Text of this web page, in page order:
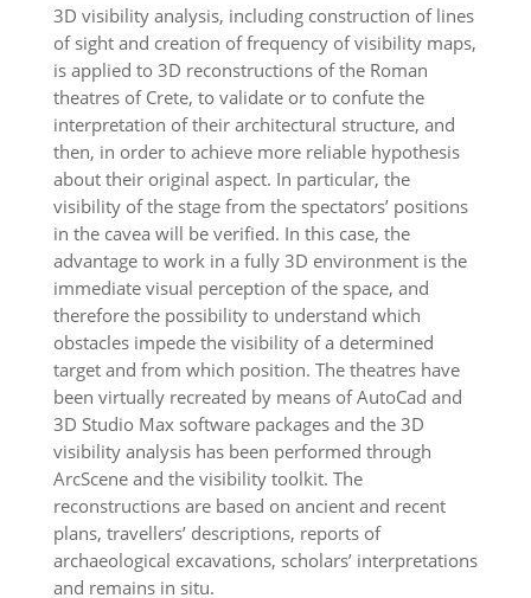
3D visibility analysis, including construction of lines
of sight and creation of frequency of visibility maps,
is applied to 3D reconstructions of the Roman
theatres of Crete, to validate or to confute the
interpretation of their architectural structure, and
then, in order to achieve more reliable hypothesis
about their original aspect. In particular, the
visibility of the stage from the spectators’ positions
in the cavea will be verified. In this case, the
advantage to work in a fully 3D environment is the
immediate visual perception of the space, and
therefore the possibility to understand which
obstacles impede the visibility of a determined
target and from which position. The theatres have
been virtually recreated by means of AutoCad and
3D Studio Max software packages and the 3D
visibility analysis has been performed through
ArcScene and the visibility toolkit. The
reconstructions are based on ancient and recent
plans, travellers’ descriptions, reports of
archaeological excavations, scholars’ interpretations
and remains in situ.